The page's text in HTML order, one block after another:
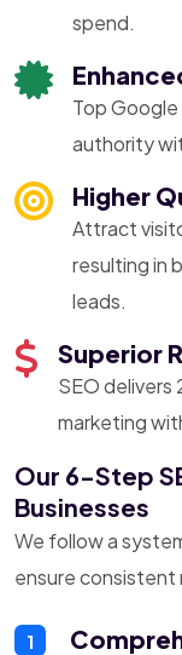
spend.
Top
authority
Higher
Attract
resulting in
leads.
Superior
SEO
marketing
Our 6-Step
Businesses
We follow a
ensure consistent
1